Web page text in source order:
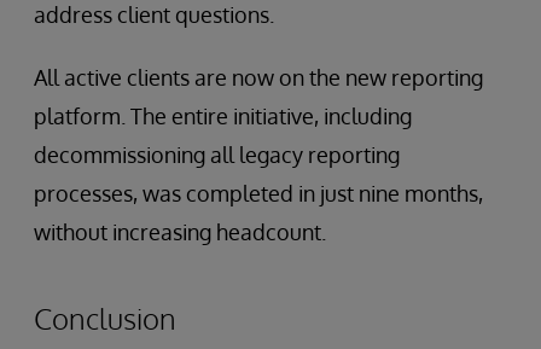
address client questions.
All active clients are now on the new reporting
platform. The entire initiative, including
decommissioning all legacy reporting
processes, was completed in just nine months,
without increasing headcount.
Conclusion